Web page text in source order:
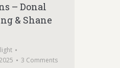
– Donal
& Shane
3 Comments